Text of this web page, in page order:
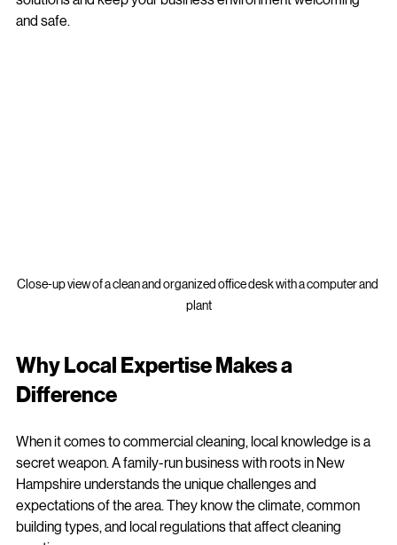
plant
Difference
When it comes to commercial cleaning, local knowledge is a
secret weapon. A family-run business with roots in New
Hampshire understands the unique challenges and